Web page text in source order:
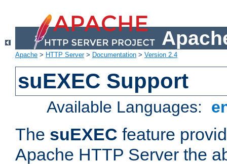
Apache > HTTP Server> Documentation > Version 2.4
suEXEC Support
Available Languages:
The suEXEC feature
Apache HTTP Server the